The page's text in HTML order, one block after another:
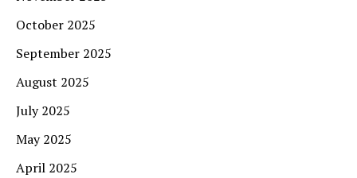
October 2025
September 2025
August 2025
July 2025
May 2025
April 2025